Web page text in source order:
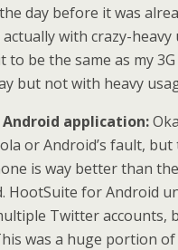
day before it was
actually with crazy-heavy
to be the same as my 3G
but not with heavy
application:
or Android’s fault,
is way better than
HootSuite for Android
Twitter accounts,
was a huge portion of